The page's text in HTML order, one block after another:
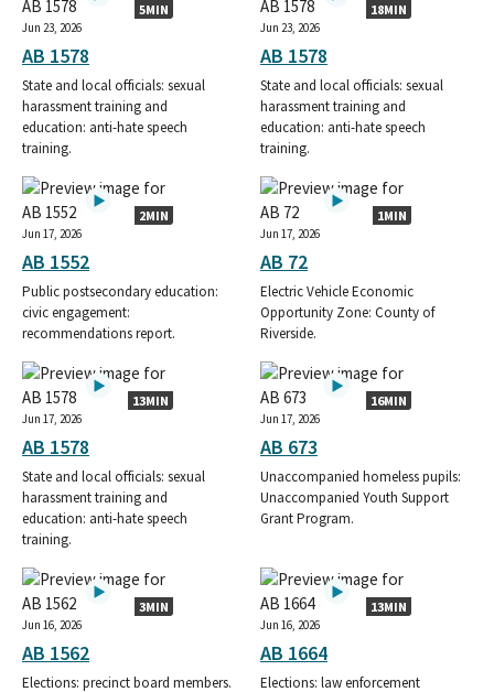
5MIN
Jun 23, 2026
AB 1578
State and local officials: sexual
harassment training and
education: anti-hate speech
training.
18MIN
Jun 23, 2026
AB 1578
State and local officials: sexual
harassment training and
education: anti-hate speech
training.
2MIN
Jun 17, 2026
AB 1552
Public postsecondary education:
civic engagement:
recommendations report.
1MIN
Jun 17, 2026
AB 72
Electric Vehicle Economic
Opportunity Zone: County of
Riverside.
13MIN
Jun 17, 2026
AB 1578
State and local officials: sexual
harassment training and
education: anti-hate speech
training.
16MIN
Jun 17, 2026
AB 673
Unaccompanied homeless pupils:
Unaccompanied Youth Support
Grant Program.
3MIN
Jun 16, 2026
AB 1562
Elections: precinct board members.
13MIN
Jun 16, 2026
AB 1664
Elections: law enforcement